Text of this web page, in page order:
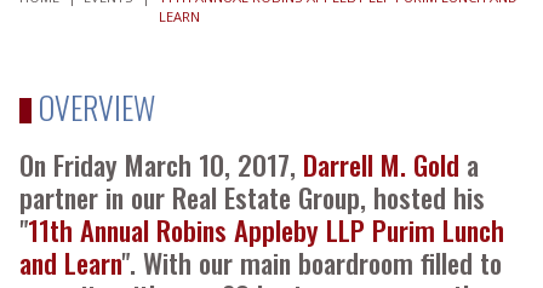
LEARN
OVERVIEW
On Friday March 10, 2017, Darrell M. Gold a
partner in our Real Estate Group, hosted his
"11th Annual Robins Appleby LLP Purim Lunch
and Learn". With our main boardroom filled to